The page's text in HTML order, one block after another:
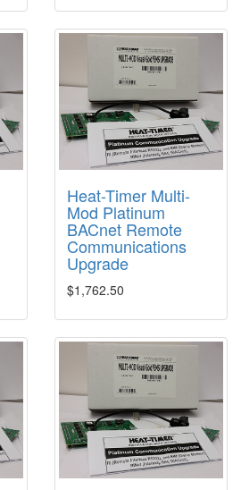
Heat-Timer Multi-
Mod Platinum
BACnet Remote
Communications
Upgrade
$1,762.50